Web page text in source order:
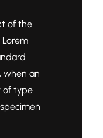
of the
when an
of type